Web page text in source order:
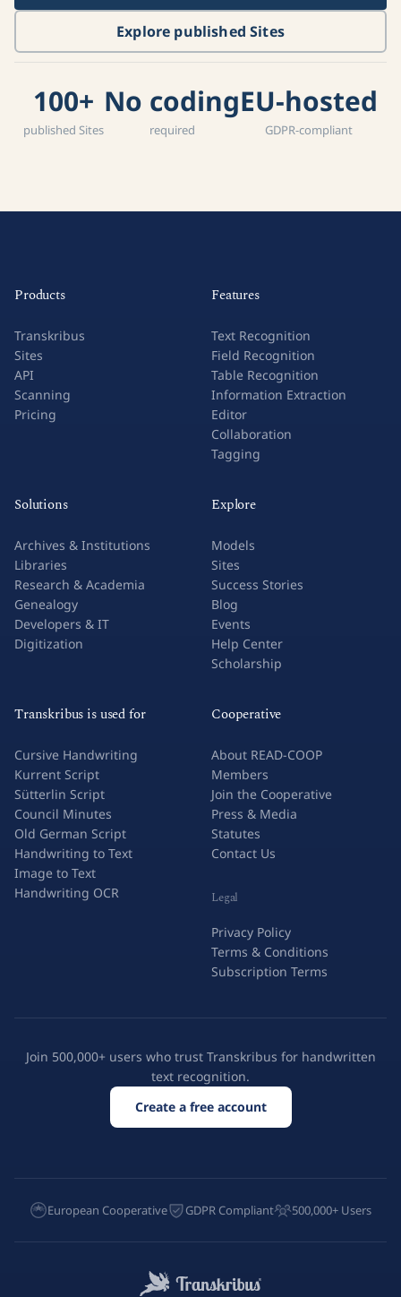
Explore published Sites
100+
published Sites
No coding
required
EU-hosted
GDPR-compliant
Products
Transkribus
Sites
API
Scanning
Pricing
Features
Text Recognition
Field Recognition
Table Recognition
Information Extraction
Editor
Collaboration
Tagging
Solutions
Archives & Institutions
Libraries
Research & Academia
Genealogy
Developers & IT
Digitization
Explore
Models
Sites
Success Stories
Blog
Events
Help Center
Scholarship
Transkribus is used for
Cursive Handwriting
Kurrent Script
Sütterlin Script
Council Minutes
Old German Script
Handwriting to Text
Image to Text
Handwriting OCR
Cooperative
About READ-COOP
Members
Join the Cooperative
Press & Media
Statutes
Contact Us
Legal
Privacy Policy
Terms & Conditions
Subscription Terms
Join 500,000+ users who trust Transkribus for handwritten
text recognition.
Create a free account
European Cooperative GDPR Compliant 500,000+ Users